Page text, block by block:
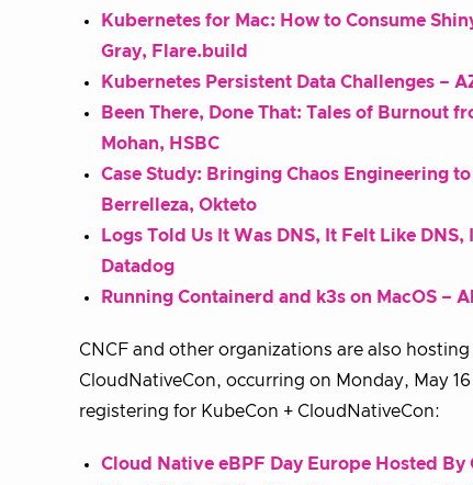
Kubernetes for Mac: How to Consume
Gray, Flare.build
Kubernetes Persistent Data Challenges –
Been There, Done That: Tales of Burnout
Mohan, HSBC
Case Study: Bringing Chaos Engineering
Berrelleza, Okteto
Logs Told Us It Was DNS, It Felt Like
Datadog
Running Containerd and k3s on MacOS –
CNCF and other organizations are also
CloudNativeCon, occurring on Monday, May
registering for KubeCon + CloudNativeCon:
Cloud Native eBPF Day Europe Hosted By